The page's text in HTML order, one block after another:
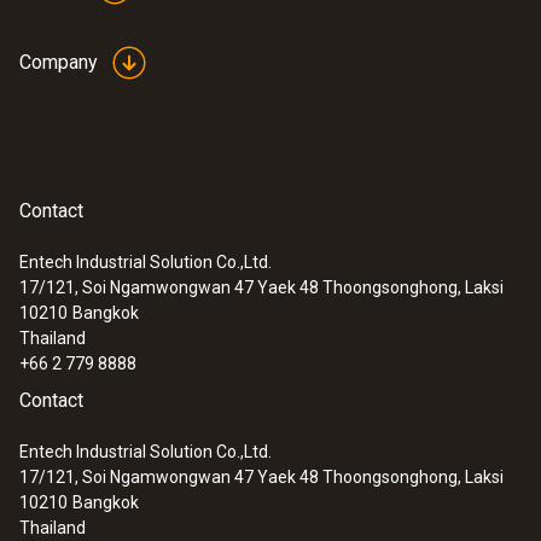
Company
Contact
Entech Industrial Solution Co.,Ltd.
17/121, Soi Ngamwongwan 47 Yaek 48 Thoongsonghong, Laksi
10210 Bangkok
Thailand
+66 2 779 8888
Contact
Entech Industrial Solution Co.,Ltd.
17/121, Soi Ngamwongwan 47 Yaek 48 Thoongsonghong, Laksi
10210 Bangkok
Thailand